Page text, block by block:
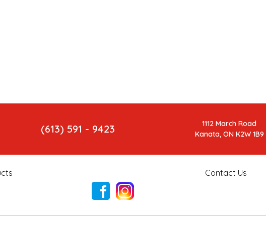
(613) 591 - 9423
1112 March Road
Kanata, ON K2W 1B9
Contact Us